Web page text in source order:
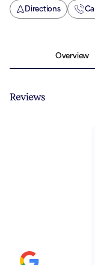
Directions Call
Overview
Reviews